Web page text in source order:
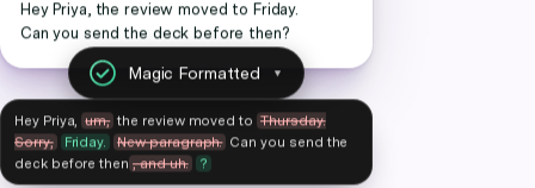
Hey Priya, the review moved to Friday.
Can you send the deck before then?
Magic Formatted ▼
Hey Priya, um, the review moved to Thursday.
Sorry,
Friday. New paragraph. Can you send the
deck before then , and uh. ?
Always use a concise style
Also, can you loop Marcus in on this thread?
Magic Formatted
Oh, and one more thing, I was wondering if you
could maybe
Also, can you loop Marcus in on
as well, um, when you get a chance.